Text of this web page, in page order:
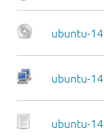
ubuntu-
ubuntu-
ubuntu-